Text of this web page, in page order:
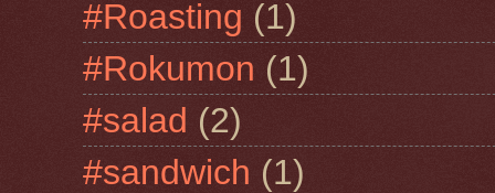
#Roasting (1)
#Rokumon (1)
#salad (2)
#sandwich (1)